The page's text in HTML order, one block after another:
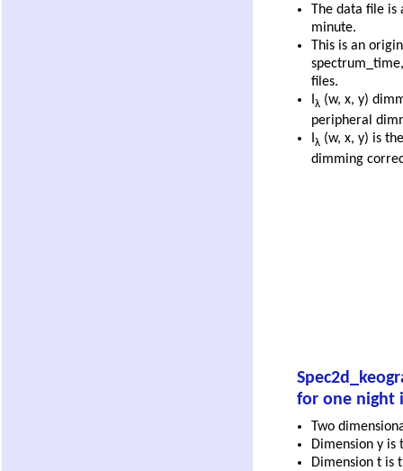
The data file is
minute.
This is an
files.
λ (w, x, y)
peripheral
λ (w, x, y) is
dimming
for one night
Two
Dimension y is
Dimension t is